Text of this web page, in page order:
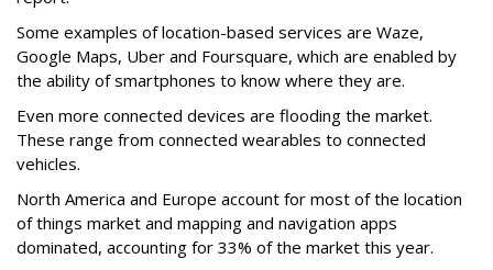
Some examples of location-based services are Waze,
Google Maps, Uber and Foursquare, which are enabled by
the ability of smartphones to know where they are.
Even more connected devices are flooding the market.
These range from connected wearables to connected
vehicles.
North America and Europe account for most of the location
of things market and mapping and navigation apps
dominated, accounting for 33% of the market this year.